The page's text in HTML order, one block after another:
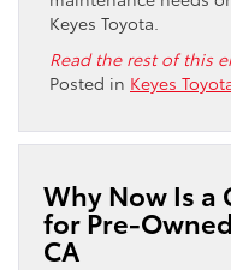
Keyes Toyota.
Read the rest of this
Posted in Keyes
Why Now Is a
for Pre-
CA